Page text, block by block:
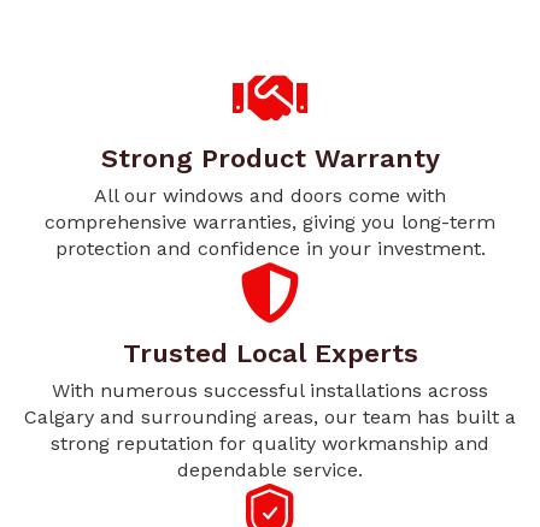
Strong Product Warranty
All our windows and doors come with
comprehensive warranties, giving you long-term
protection and confidence in your investment.
Trusted Local Experts
With numerous successful installations across
Calgary and surrounding areas, our team has built a
strong reputation for quality workmanship and
dependable service.